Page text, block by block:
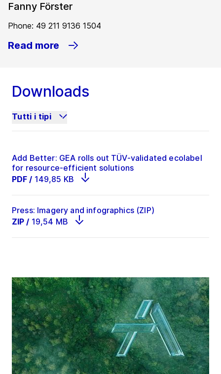
Fanny Förster
Phone: 49 211 9136 1504
Read more
Downloads
Tutti i tipi
Add Better: GEA rolls out TÜV-validated ecolabel
for resource-efficient solutions
PDF / 149,85 KB
Press: Imagery and infographics (ZIP)
ZIP / 19,54 MB